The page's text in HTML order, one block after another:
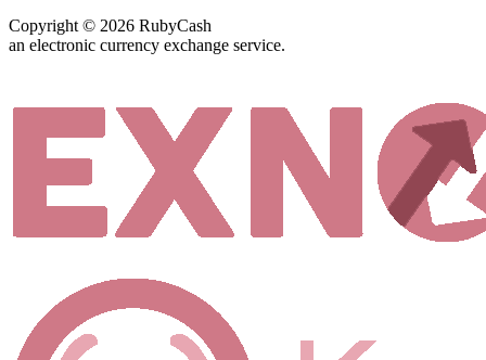
Copyright © 2026 RubyCash
an electronic currency exchange service.